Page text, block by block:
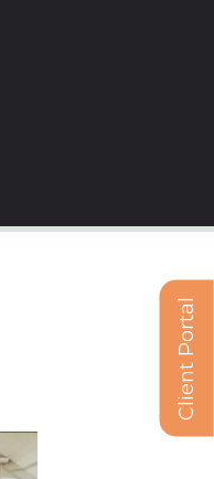
Client Portal